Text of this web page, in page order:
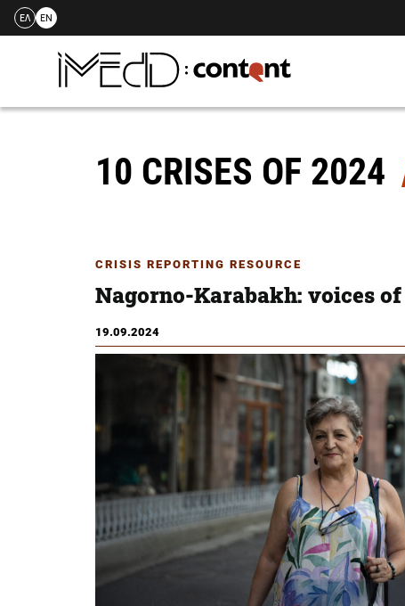
Skip
ΕΛ EN
10 CRISES OF 2024
CRISIS REPORTING RESOURCE
Nagorno-Karabakh: voices
19.09.2024